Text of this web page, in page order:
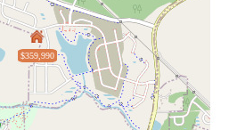
$359,990